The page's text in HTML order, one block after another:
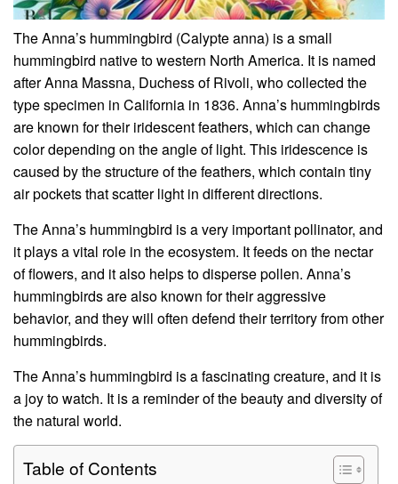
The Anna’s hummingbird (Calypte anna) is a small
hummingbird native to western North America. It is named
after Anna Massna, Duchess of Rivoli, who collected the
type specimen in California in 1836. Anna’s hummingbirds
are known for their iridescent feathers, which can change
color depending on the angle of light. This iridescence is
caused by the structure of the feathers, which contain tiny
air pockets that scatter light in different directions.
The Anna’s hummingbird is a very important pollinator, and
it plays a vital role in the ecosystem. It feeds on the nectar
of flowers, and it also helps to disperse pollen. Anna’s
hummingbirds are also known for their aggressive
behavior, and they will often defend their territory from other
hummingbirds.
The Anna’s hummingbird is a fascinating creature, and it is
a joy to watch. It is a reminder of the beauty and diversity of
the natural world.
Table of Contents